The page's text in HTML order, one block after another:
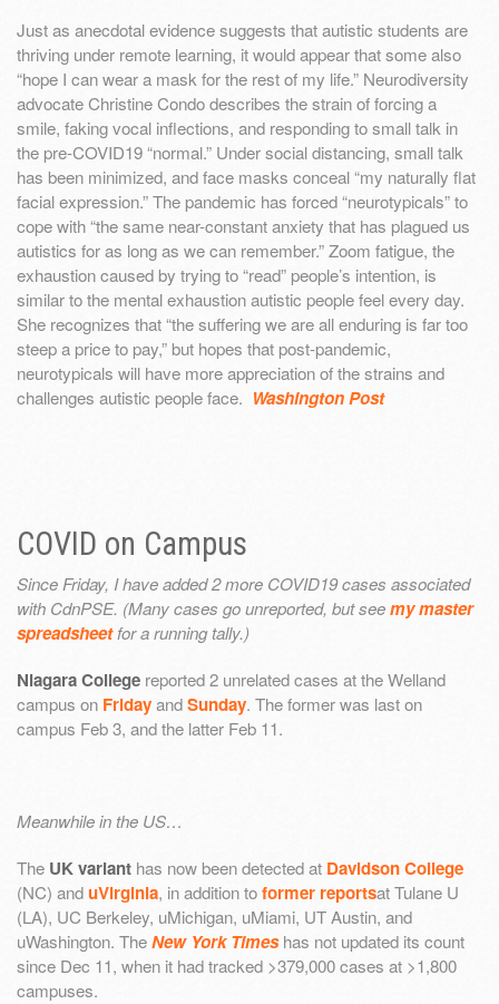
Just as anecdotal evidence suggests that autistic students are
thriving under remote learning, it would appear that some also
“hope I can wear a mask for the rest of my life.” Neurodiversity
advocate Christine Condo describes the strain of forcing a
smile, faking vocal inflections, and responding to small talk in
the pre-COVID19 “normal.” Under social distancing, small talk
has been minimized, and face masks conceal “my naturally flat
facial expression.” The pandemic has forced “neurotypicals” to
cope with “the same near-constant anxiety that has plagued us
autistics for as long as we can remember.” Zoom fatigue, the
exhaustion caused by trying to “read” people’s intention, is
similar to the mental exhaustion autistic people feel every day.
She recognizes that “the suffering we are all enduring is far too
steep a price to pay,” but hopes that post-pandemic,
neurotypicals will have more appreciation of the strains and
challenges autistic people face. Washington Post
COVID on Campus
Since Friday, I have added 2 more COVID19 cases associated
with CdnPSE. (Many cases go unreported, but seemy master
spreadsheetfor a running tally.)
Niagara College reported 2 unrelated cases at the Welland
campus on FridayandSunday. The former was last on
campus Feb 3, and the latter Feb 11.
Meanwhile in the US…
The UK variant has now been detected at Davidson College
(NC) anduVirginia, in addition toformer reportsat Tulane U
(LA), UC Berkeley, uMichigan, uMiami, UT Austin, and
uWashington. TheNew York Timeshas not updated its count
since Dec 11, when it had tracked >379,000 cases at >1,800
campuses.